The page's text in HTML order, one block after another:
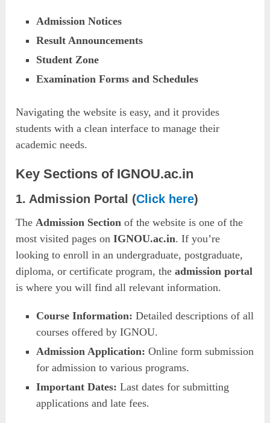
Admission Notices
Result Announcements
Student Zone
Examination Forms and Schedules
Navigating the website is easy, and it provides
students with a clean interface to manage their
academic needs.
Key Sections of IGNOU.ac.in
1. Admission Portal (Click here)
TheAdmission Section of the website is one of the
most visited pages onIGNOU.ac.in. If you’re
looking to enroll in an undergraduate, postgraduate,
diploma, or certificate program, theadmission portal
is where you will find all relevant information.
Course Information: Detailed descriptions of all
courses offered by IGNOU.
Admission Application: Online form submission
for admission to various programs.
Important Dates: Last dates for submitting
applications and late fees.